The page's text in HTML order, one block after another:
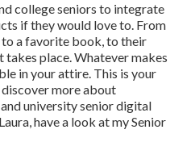
college seniors to integrate
if they would love to. From
to a favorite book, to their
place. Whatever makes
in your attire. This is your
more about
university senior digital
have a look at my Senior